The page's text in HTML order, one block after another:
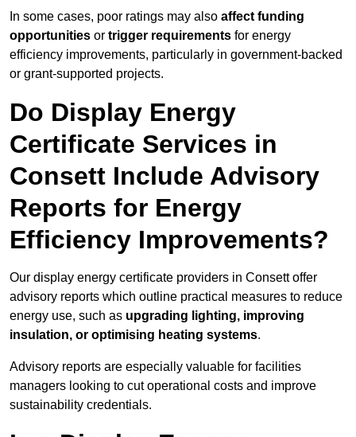
In some cases, poor ratings may also affect funding
opportunities or trigger requirements for energy
efficiency improvements, particularly in government-backed
or grant-supported projects.
Do Display Energy
Certificate Services in
Consett Include Advisory
Reports for Energy
Efficiency Improvements?
Our display energy certificate providers in Consett offer
advisory reports which outline practical measures to reduce
energy use, such as upgrading lighting, improving
insulation, or optimising heating systems.
Advisory reports are especially valuable for facilities
managers looking to cut operational costs and improve
sustainability credentials.